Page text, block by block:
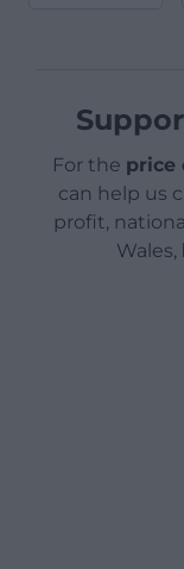
For the price
can help us
profit,
Wales,